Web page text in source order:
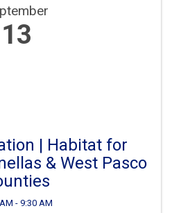
13
| Habitat for
& West Pasco
- 9:30 AM